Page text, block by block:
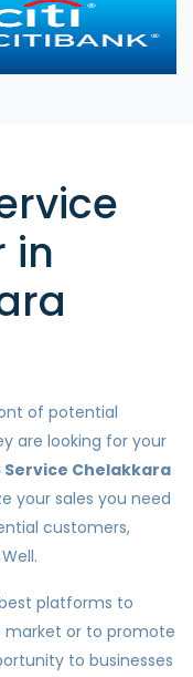
in
of potential
are looking for your
Service Chelakkara
your sales you need
customers,
platforms to
market or to promote
to businesses